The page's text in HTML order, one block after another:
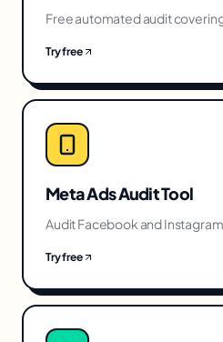
Free automated audit
Try free
Meta Ads Audit Tool
Audit Facebook and
Try free